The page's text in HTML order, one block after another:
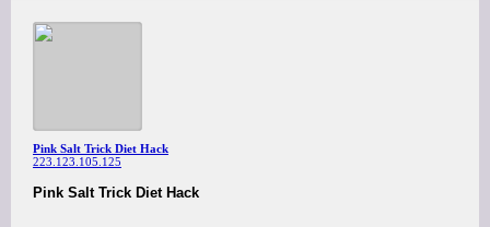
Pink Salt Trick Diet Hack
223.123.105.125
Pink Salt Trick Diet Hack